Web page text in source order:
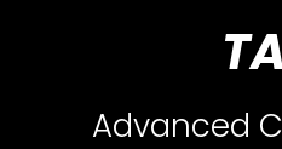
Advanced